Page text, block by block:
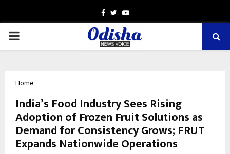
Facebook
TwitterYoutube
PRIMARY
Home
India’s Food Industry Sees Rising
Adoption of Frozen Fruit Solutions as
Demand for Consistency Grows; FRUT
Expands Nationwide Operations